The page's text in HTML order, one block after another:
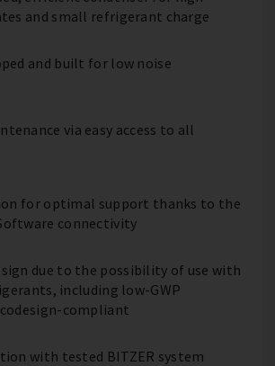
and small refrigerant charge
and built for low noise
via easy access to all
for optimal support thanks to the
connectivity
due to the possibility of use with
including low-GWP
compliant
with tested BITZER system